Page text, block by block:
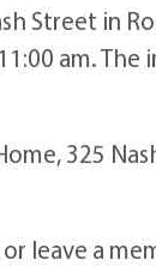
Street in
am. The
325
leave a